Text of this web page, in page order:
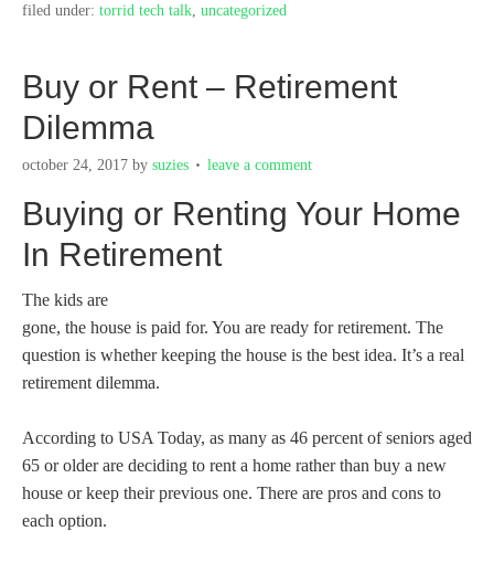
filed under: torrid tech talk, uncategorized
Buy or Rent – Retirement
Dilemma
october 24, 2017 by suzies leave a comment
Buying or Renting Your Home
In Retirement
The kids are
gone, the house is paid for. You are ready for retirement. The
question is whether keeping the house is the best idea. It’s a real
retirement dilemma.
According to USA Today, as many as 46 percent of seniors aged
65 or older are deciding to rent a home rather than buy a new
house or keep their previous one. There are pros and cons to
each option.